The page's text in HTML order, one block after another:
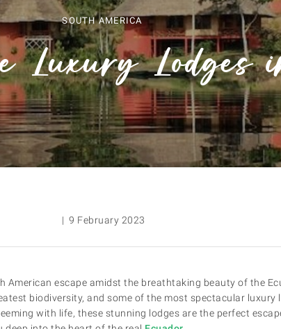
SOUTH AMERICA
Luxury Lodges
| 9 February 2023
American escape amidst the breathtaking beauty of the
biodiversity, and some of the most spectacular luxury
with life, these stunning lodges are the perfect